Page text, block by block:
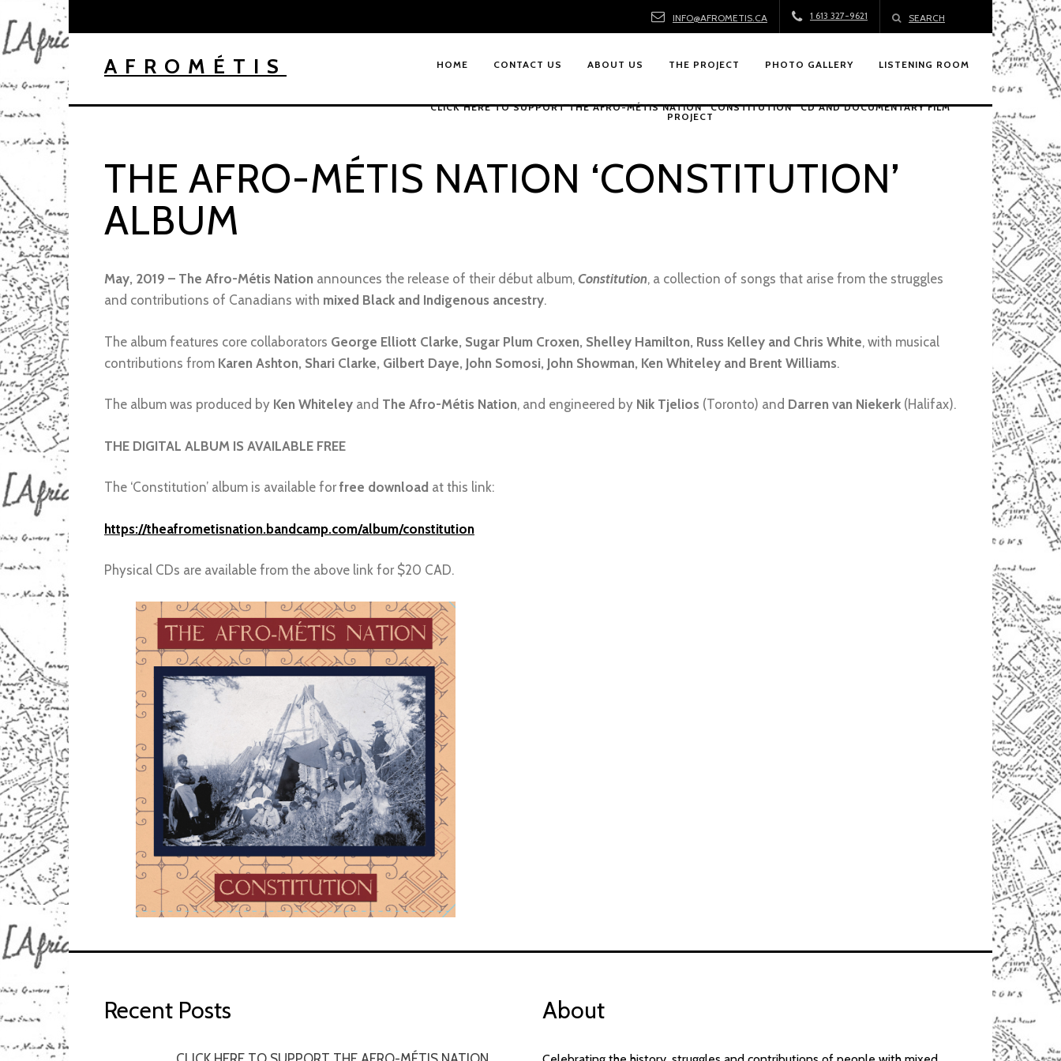
to
content
INFO@AFROMETIS.CA 1 613 327-9621 SEARCH
AFROMÉTIS HOME CONTACT US ABOUT US THE PROJECT PHOTO GALLERY LISTENING ROOM
CLICK HERE TO SUPPORT THE AFRO-MÉTIS NATION “CONSTITUTION” CD AND DOCUMENTARY FILM
PROJECT
THE AFRO-MÉTIS NATION ‘CONSTITUTION’
ALBUM
May, 2019 – The Afro-Métis Nation announces the release of their début album, Constitution, a collection of songs that arise from the struggles
and contributions of Canadians with mixed Black and Indigenous ancestry.
The album features core collaborators George Elliott Clarke, Sugar Plum Croxen, Shelley Hamilton, Russ Kelley and Chris White, with musical
contributions from Karen Ashton, Shari Clarke, Gilbert Daye, John Somosi, John Showman, Ken Whiteley and Brent Williams.
The album was produced by Ken Whiteley and The Afro-Métis Nation, and engineered by Nik Tjelios (Toronto) and Darren van Niekerk (Halifax).
THE DIGITAL ALBUM IS AVAILABLE FREE
The ‘Constitution’ album is available forfree download at this link:
https://theafrometisnation.bandcamp.com/album/constitution
Physical CDs are available from the above link for $20 CAD.
Recent Posts About